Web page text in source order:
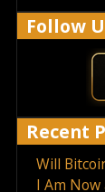
Follow
Recent
Will
I Am